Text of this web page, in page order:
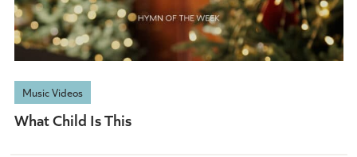
Music Videos
What Child Is This